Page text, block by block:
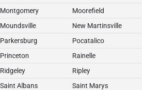
Montgomery
Moorefield
Moundsville
New Martinsville
Parkersburg
Pocatalico
Princeton
Rainelle
Ridgeley
Ripley
Saint Albans
Saint Marys